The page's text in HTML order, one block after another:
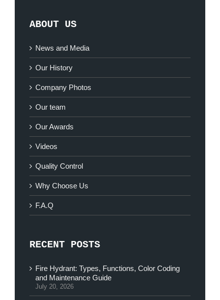
ABOUT US
News and Media
Our History
Company Photos
Our team
Our Awards
Videos
Quality Control
Why Choose Us
F.A.Q
RECENT POSTS
Fire Hydrant: Types, Functions, Color Coding
and Maintenance Guide
July 20, 2026